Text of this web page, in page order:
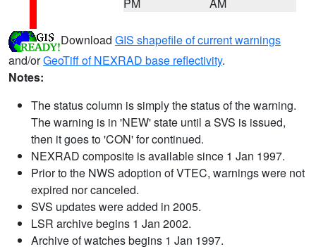
Download GIS shapefile of current warnings
and/orGeoTiff of NEXRAD base reflectivity.
Notes:
The status column is simply the status of the warning.
The warning is in 'NEW' state until a SVS is issued,
then it goes to 'CON' for continued.
NEXRAD composite is available since 1 Jan 1997.
Prior to the NWS adoption of VTEC, warnings were not
expired nor canceled.
SVS updates were added in 2005.
LSR archive begins 1 Jan 2002.
Archive of watches begins 1 Jan 1997.